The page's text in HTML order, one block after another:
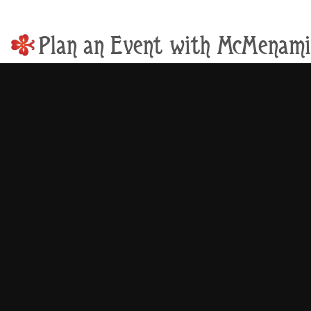
Plan an Event with